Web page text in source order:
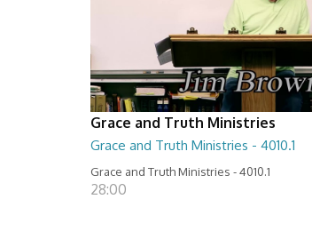
Grace and Truth Ministries
Grace and Truth Ministries - 4010.1
Grace and Truth Ministries - 4010.1
28:00